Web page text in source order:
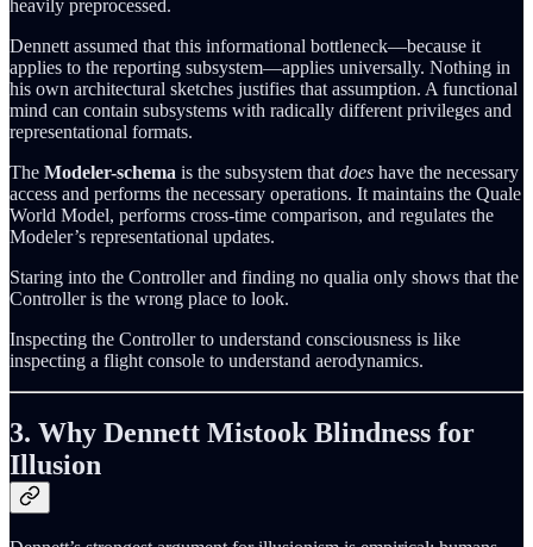
heavily preprocessed.
Dennett assumed that this informational bottleneck—because it
applies to the reporting subsystem—applies universally. Nothing in
his own architectural sketches justifies that assumption. A functional
mind can contain subsystems with radically different privileges and
representational formats.
The Modeler-schema is the subsystem that does have the necessary
access and performs the necessary operations. It maintains the Quale
World Model, performs cross-time comparison, and regulates the
Modeler’s representational updates.
Staring into the Controller and finding no qualia only shows that the
Controller is the wrong place to look.
Inspecting the Controller to understand consciousness is like
inspecting a flight console to understand aerodynamics.
3. Why Dennett Mistook Blindness for
Illusion